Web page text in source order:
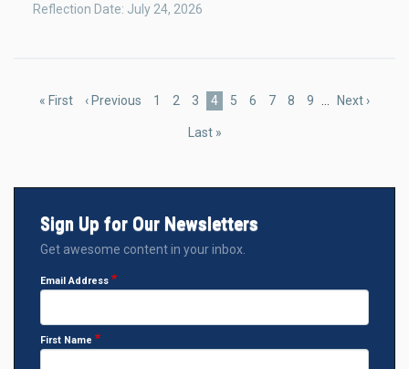
Reflection Date: July 24, 2026
First
« First
Previous
‹ Previous Page
1 Page
2 Page
3
Current
4 Page
5 Page
6 Page
7 Page
8 Page
9
Next
Next ›
Last
Last »
Sign Up for Our Newsletters
Get awesome content in your inbox.
Email Address
First Name